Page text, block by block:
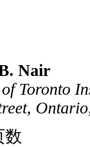
Nair
Toronto
数